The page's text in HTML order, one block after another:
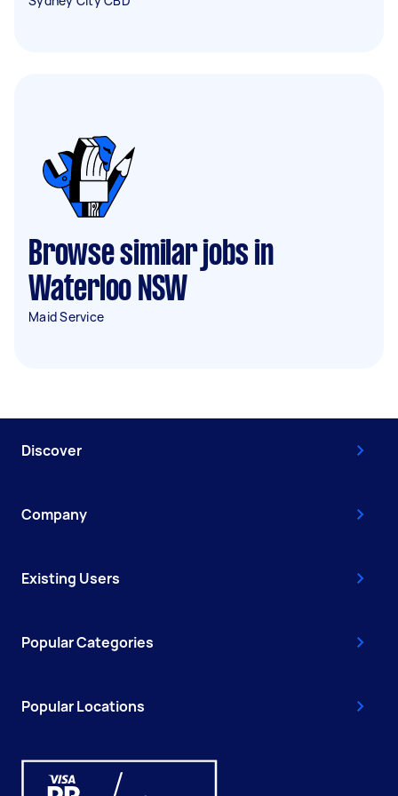
Browse similar jobs in
Waterloo NSW
Maid Service
Discover
Company
Existing Users
Popular Categories
Popular Locations